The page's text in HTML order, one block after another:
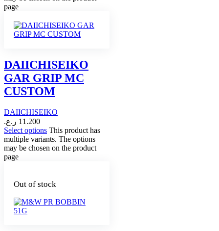
page
DAIICHISEIKO
GAR GRIP MC
CUSTOM
DAIICHISEIKO
11.200 ر.ع.
Select options This product has
multiple variants. The options
may be chosen on the product
page
Out of stock